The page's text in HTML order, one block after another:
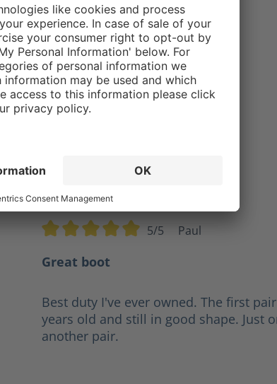
5/5 Paul
Great boot
Best duty I've ever owned. The first
years old and still in good shape. Just
another pair.